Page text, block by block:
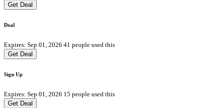
Get Deal
Deal
Expires: Sep 01, 2026 41 people used this
Get Deal
Sign Up
Expires: Sep 01, 2026 15 people used this
Get Deal